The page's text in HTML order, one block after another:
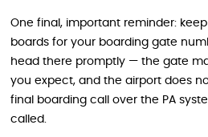
One final, important reminder:
boards for your boarding gate
head there promptly — the gate
you expect, and the airport does
final boarding call over the PA
called.